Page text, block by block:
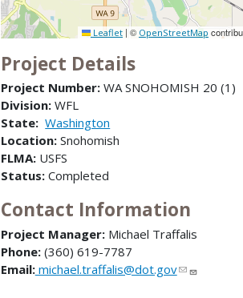
Leaflet | © OpenStreetMap
Project Details
Project Number: WA SNOHOMISH 20 (1)
Division: WFL
State: Washington
Location: Snohomish
FLMA: USFS
Status: Completed
Contact Information
Project Manager: Michael Traffalis
Phone:(360) 619-7787
Email:michael.traffalis@dot.gov